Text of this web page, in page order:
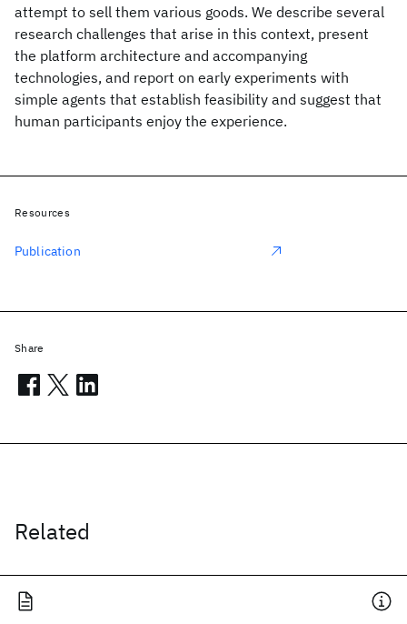
attempt to sell them various goods. We describe several
research challenges that arise in this context, present
the platform architecture and accompanying
technologies, and report on early experiments with
simple agents that establish feasibility and suggest that
human participants enjoy the experience.
Related
Resources
Publication
Share